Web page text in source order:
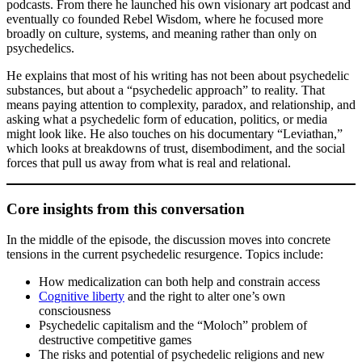
podcasts. From there he launched his own visionary art podcast and
eventually co founded Rebel Wisdom, where he focused more
broadly on culture, systems, and meaning rather than only on
psychedelics.
He explains that most of his writing has not been about psychedelic
substances, but about a “psychedelic approach” to reality. That
means paying attention to complexity, paradox, and relationship, and
asking what a psychedelic form of education, politics, or media
might look like. He also touches on his documentary “Leviathan,”
which looks at breakdowns of trust, disembodiment, and the social
forces that pull us away from what is real and relational.
Core insights from this conversation
In the middle of the episode, the discussion moves into concrete
tensions in the current psychedelic resurgence. Topics include:
How medicalization can both help and constrain access
Cognitive liberty and the right to alter one’s own
consciousness
Psychedelic capitalism and the “Moloch” problem of
destructive competitive games
The risks and potential of psychedelic religions and new